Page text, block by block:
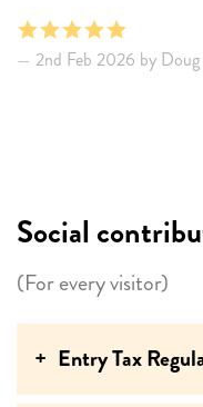
exactly as described,
quick and helpful
the National Park.
swimming with the
unforgettable
beautiful holiday
2nd Feb 2026 by Doug
Social
(For every visitor)
Entry Tax